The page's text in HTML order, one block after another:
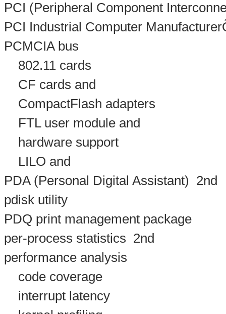
PCI (Peripheral Component
PCI Industrial Computer
PCMCIA bus
802.11 cards
CF cards and
CompactFlash adapters
FTL user module and
hardware support
LILO and
PDA (Personal Digital Assistant)
2nd
pdisk utility
PDQ print management package
per-process statistics 2nd
performance analysis
code coverage
interrupt latency